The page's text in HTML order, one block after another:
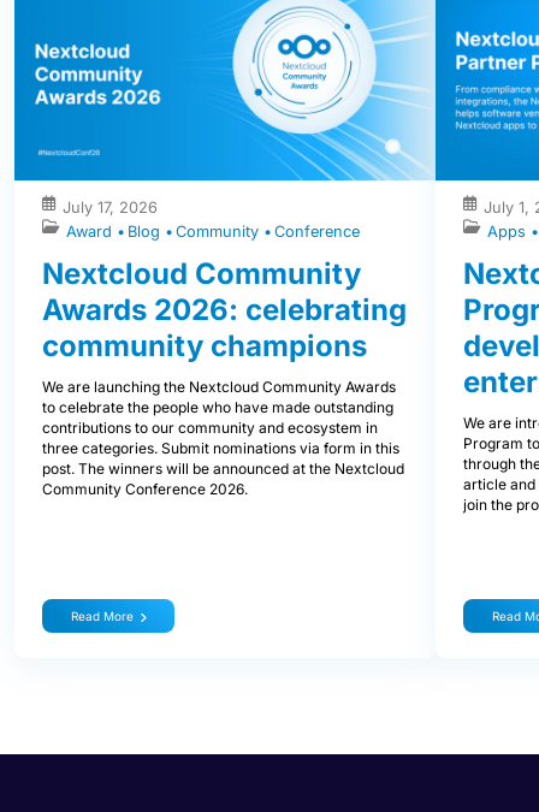
July 17, 2026
Award
Blog Community Conference
Nextcloud Community
Awards 2026: celebrating
community champions
We are launching the Nextcloud Community Awards
to celebrate the people who have made outstanding
contributions to our community and ecosystem in
three categories. Submit nominations via form in this
post. The winners will be announced at the Nextcloud
Community Conference 2026.
Read More
July 1,
Apps
We are
Program
through
article and
join the
Read